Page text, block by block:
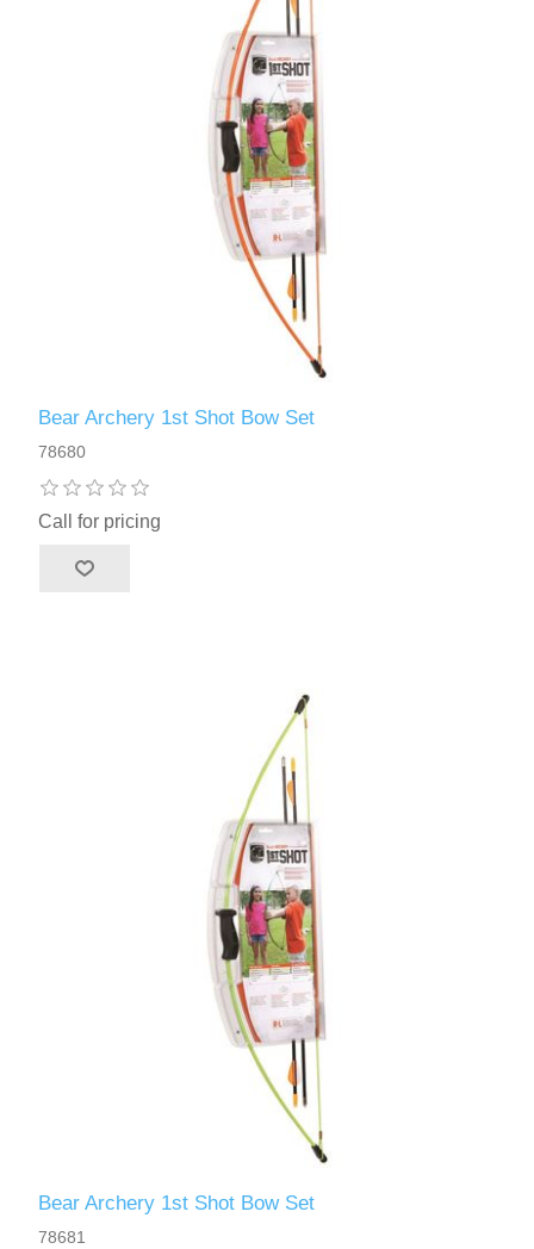
Bear Archery 1st Shot Bow Set
78680
Call for pricing
Bear Archery 1st Shot Bow Set
78681